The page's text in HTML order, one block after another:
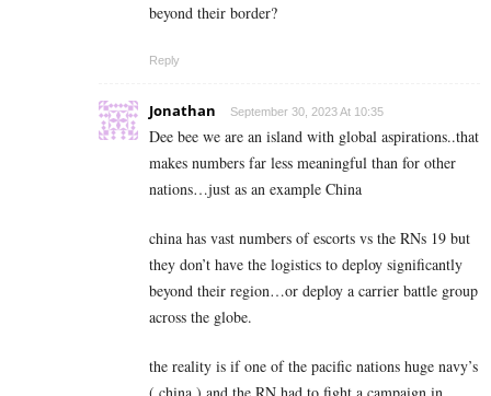
beyond their border?
Reply
Jonathan September 30, 2023 At 10:35
Dee bee we are an island with global aspirations..that
makes numbers far less meaningful than for other
nations…just as an example China
china has vast numbers of escorts vs the RNs 19 but
they don’t have the logistics to deploy significantly
beyond their region…or deploy a carrier battle group
across the globe.
the reality is if one of the pacific nations huge navy’s